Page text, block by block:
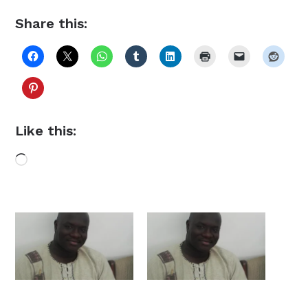
Share this:
Like this:
Loading…